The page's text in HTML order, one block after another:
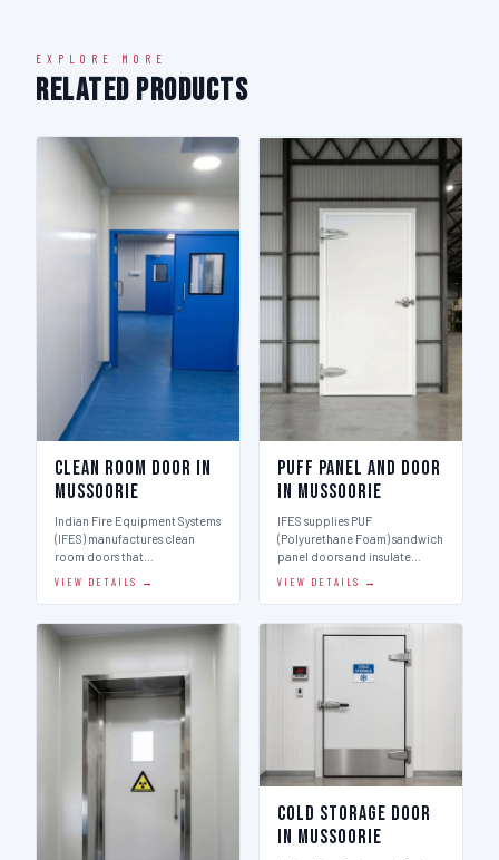
EXPLORE MORE
Related Products
Clean Room Door in
Mussoorie
Indian Fire Equipment Systems
(IFES) manufactures clean
room doors that…
VIEW DETAILS →
Puff Panel And Door
in Mussoorie
IFES supplies PUF
(Polyurethane Foam) sandwich
panel doors and insulate…
VIEW DETAILS →
Cold Storage Door
in Mussoorie